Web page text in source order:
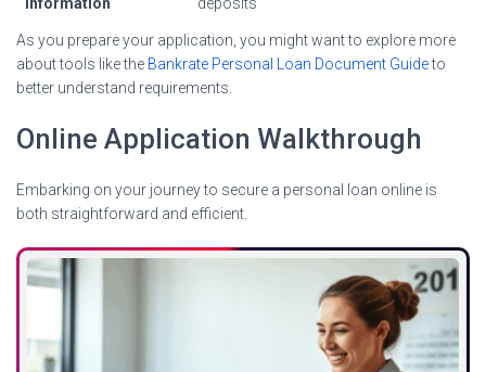
As you prepare your application, you might want to explore more
about tools like the Bankrate Personal Loan Document Guideto
better understand requirements.
Online Application Walkthrough
Embarking on your journey to secure a personal loan online is
both straightforward and efficient.